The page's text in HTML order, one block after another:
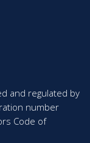
and regulated by
number
Code of